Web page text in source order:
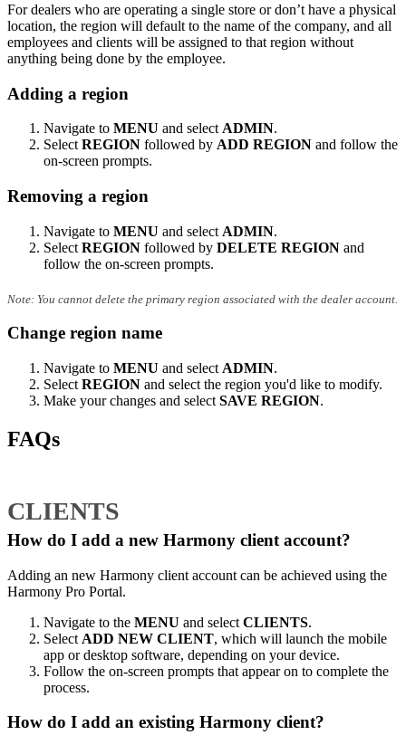
For dealers who are operating a single store or don’t have a physical
location, the region will default to the name of the company, and all
employees and clients will be assigned to that region without
anything being done by the employee.
Adding a region
Navigate to MENU and select ADMIN.
Select REGION followed by ADD REGION and follow the
on-screen prompts.
Removing a region
Navigate to MENU and select ADMIN.
Select REGION followed by DELETE REGION and
follow the on-screen prompts.
Note: You cannot delete the primary region associated with the dealer account.
Change region name
Navigate to MENU and select ADMIN.
Select REGION and select the region you'd like to modify.
Make your changes and select SAVE REGION.
FAQs
CLIENTS
How do I add a new Harmony client account?
Adding an new Harmony client account can be achieved using the
Harmony Pro Portal.
Navigate to the MENU and select CLIENTS.
Select ADD NEW CLIENT, which will launch the mobile
app or desktop software, depending on your device.
Follow the on-screen prompts that appear on to complete the
process.
How do I add an existing Harmony client?